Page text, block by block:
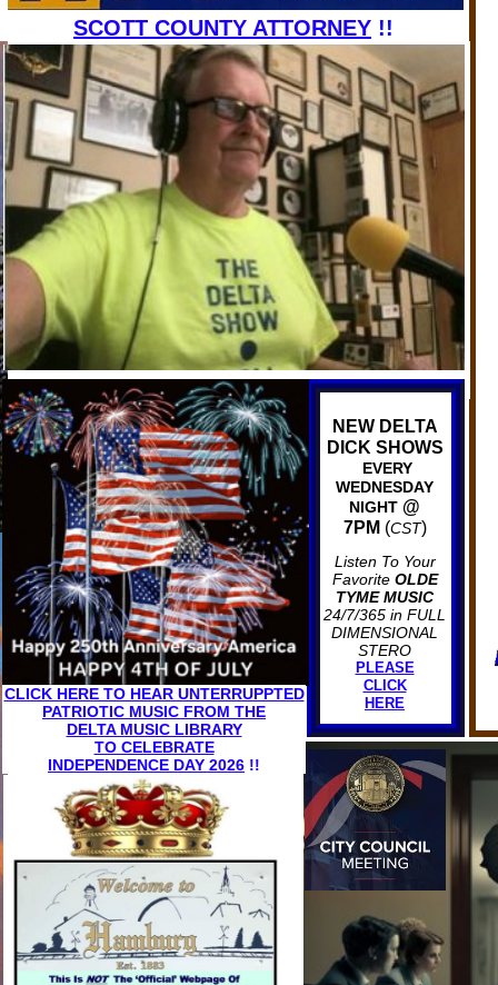
NEW DELTA
DICK SHOWS
EVERY
WEDNESDAY
NIGHT @
7PM (CST)
Listen To Your
Favorite OLDE
TYME MUSIC
24/7/365 in FULL
DIMENSIONAL
STERO
PLEASE
CLICK
HERE
CLICK HERE TO HEAR UNTERRUPPTED
PATRIOTIC MUSIC FROM THE
DELTA MUSIC LIBRARY
TO CELEBRATE
INDEPENDENCE DAY 2026 !!
SCOTT COUNTY ATTORNEY !!